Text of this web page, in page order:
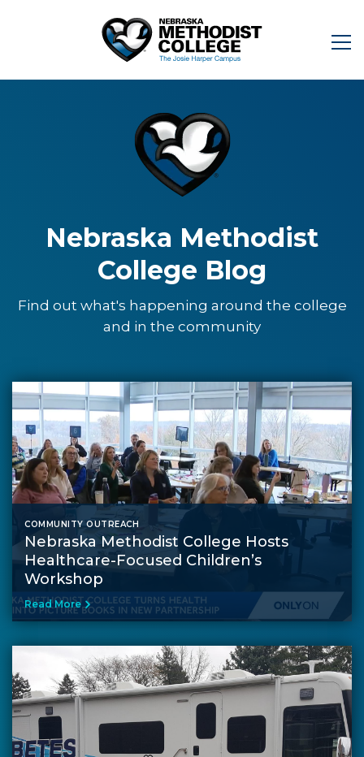
Nebraska Methodist
College Blog
Find out what's happening around the college
and in the community
COMMUNITY OUTREACH
Nebraska Methodist College Hosts
Healthcare-Focused Children’s
Workshop
Read More